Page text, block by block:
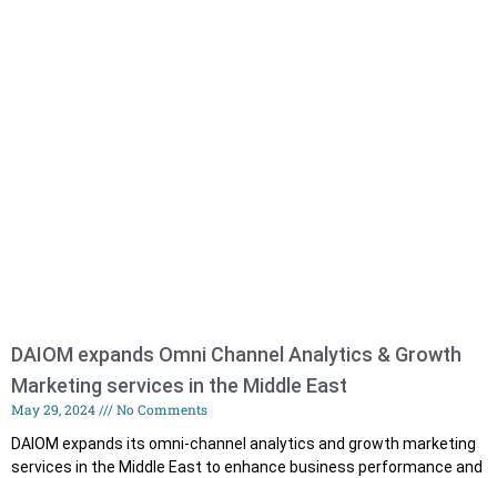
DAIOM expands Omni Channel Analytics & Growth
Marketing services in the Middle East
May 29, 2024
No Comments
DAIOM expands its omni-channel analytics and growth marketing
services in the Middle East to enhance business performance and